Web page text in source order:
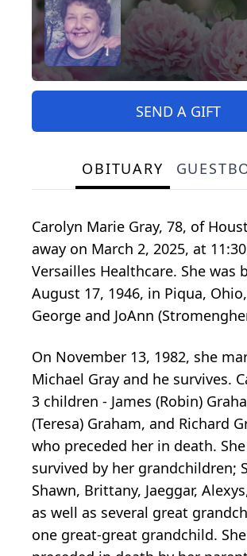
SEND A GIFT
OBITUARY
Carolyn Marie Gray, 78, of
away on March 2, 2025, at
Versailles Healthcare. She was
August 17, 1946, in Piqua,
George and JoAnn
On November 13, 1982, she
Michael Gray and he survives.
3 children - James (Robin)
(Teresa) Graham, and Richard
who preceded her in death.
survived by her grandchildren;
Shawn, Brittany, Jaeggar,
as well as several great
one great-great grandchild.